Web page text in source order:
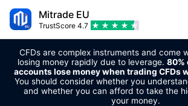
Mitrade EU
TrustScore 4.7
CFDs are complex instruments and come
losing money rapidly due to leverage. 80%
accounts lose money when trading CFDs
You should consider whether you
and whether you can afford to take the
your money.